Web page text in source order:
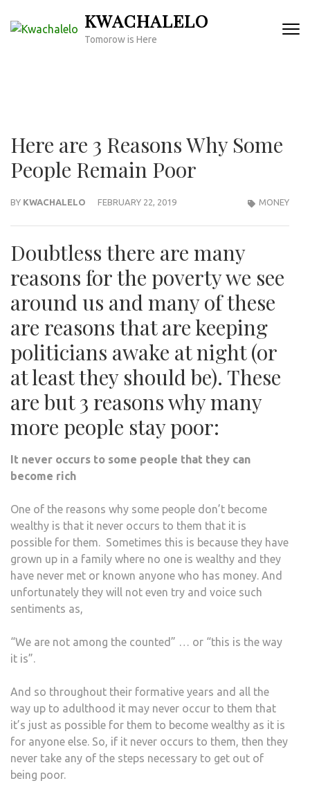
KWACHALELO
Tomorow is Here
Here are 3 Reasons Why Some
People Remain Poor
BY KWACHALELO FEBRUARY 22, 2019 MONEY
Doubtless there are many
reasons for the poverty we see
around us and many of these
are reasons that are keeping
politicians awake at night (or
at least they should be). These
are but 3 reasons why many
more people stay poor:
It never occurs to some people that they can
become rich
One of the reasons why some people don’t become
wealthy is that it never occurs to them that it is
possible for them. Sometimes this is because they have
grown up in a family where no one is wealthy and they
have never met or known anyone who has money. And
unfortunately they will not even try and voice such
sentiments as,
“We are not among the counted” … or “this is the way
it is”.
And so throughout their formative years and all the
way up to adulthood it may never occur to them that
it’s just as possible for them to become wealthy as it is
for anyone else. So, if it never occurs to them, then they
never take any of the steps necessary to get out of
being poor.